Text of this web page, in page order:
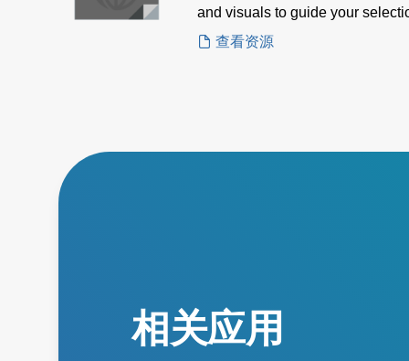
and visuals to guide your
power needs
查看资源
相关应用